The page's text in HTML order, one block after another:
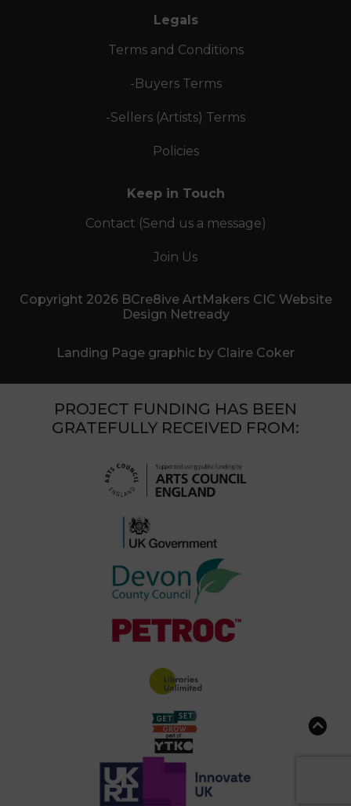
Legals
Terms and Conditions
-Buyers Terms
-Sellers (Artists) Terms
Policies
Keep in Touch
Contact (Send us a message)
Join Us
Copyright 2026 BCre8ive ArtMakers CIC Website
Design Netready
Landing Page graphic by Claire Coker
PROJECT FUNDING HAS BEEN
GRATEFULLY RECEIVED FROM: